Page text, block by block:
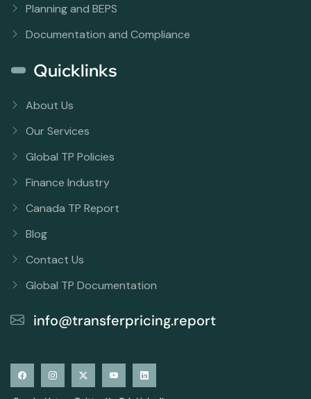
Planning and BEPS
Documentation and Compliance
Quicklinks
About Us
Our Services
Global TP Policies
Finance Industry
Canada TP Report
Blog
Contact Us
Global TP Documentation
info@transferpricing.report